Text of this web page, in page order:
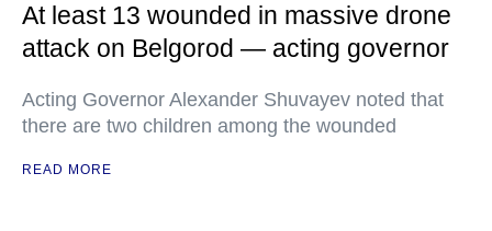
At least 13 wounded in massive drone
attack on Belgorod — acting governor
Acting Governor Alexander Shuvayev noted that
there are two children among the wounded
READ MORE